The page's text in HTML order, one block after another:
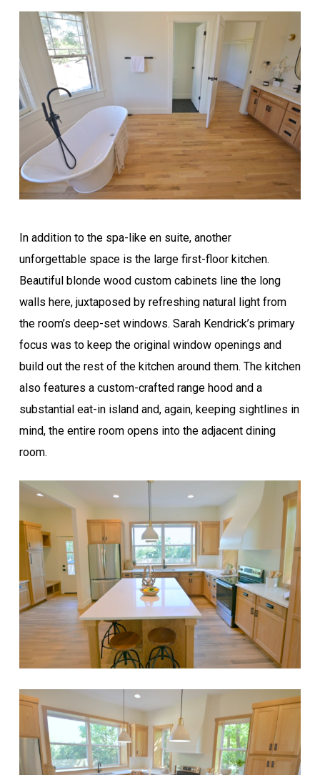
In addition to the spa-like en suite, another
unforgettable space is the large first-floor kitchen.
Beautiful blonde wood custom cabinets line the long
walls here, juxtaposed by refreshing natural light from
the room’s deep-set windows. Sarah Kendrick’s primary
focus was to keep the original window openings and
build out the rest of the kitchen around them. The kitchen
also features a custom-crafted range hood and a
substantial eat-in island and, again, keeping sightlines in
mind, the entire room opens into the adjacent dining
room.